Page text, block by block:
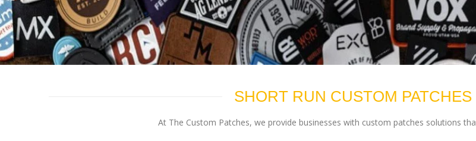
SHORT RUN CUSTOM
At The Custom Patches, we provide businesses with custom patches solutions